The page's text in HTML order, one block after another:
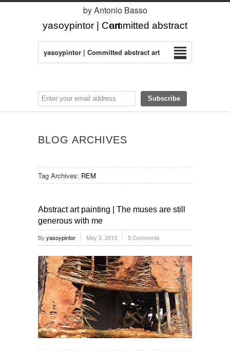
yasoypintor | Committed abstract art
by Antonio Basso
yasoypintor | Committed abstract art
BLOG ARCHIVES
Tag Archives: REM
Abstract art painting | The muses are still
generous with me
By yasoypintor May 3, 2013 5 Comments